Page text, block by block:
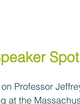
Professor
at the